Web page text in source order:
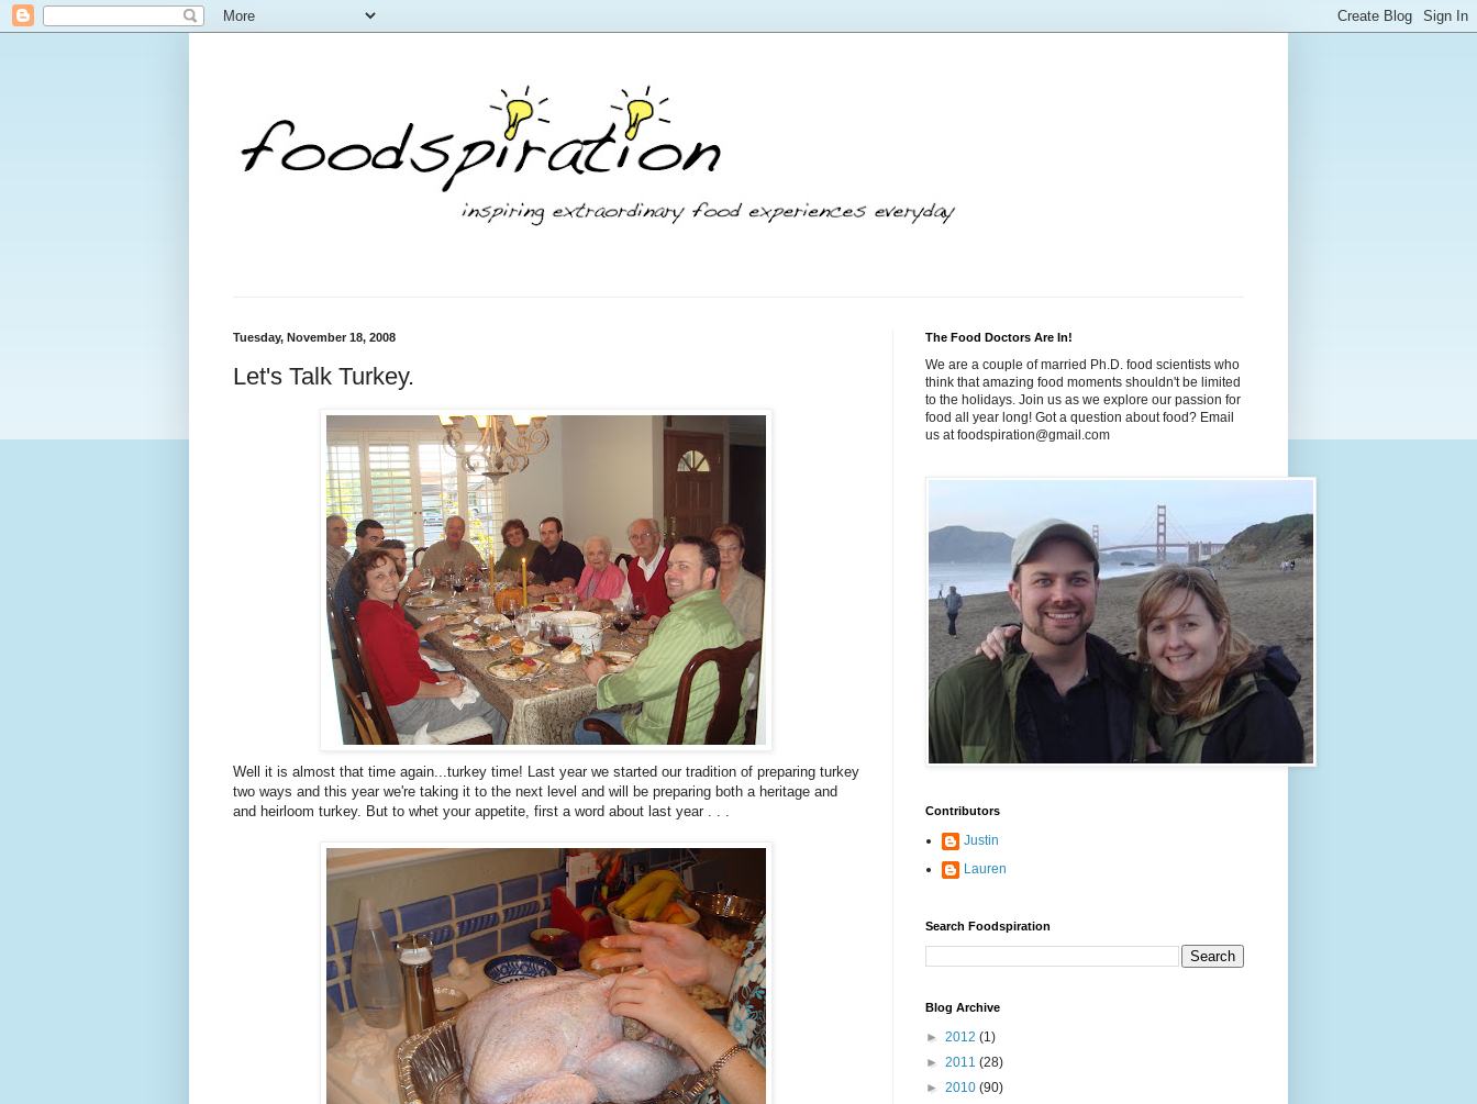
Tuesday, November 18, 2008
Let's Talk Turkey.
Well it is almost that time again...turkey time! Last year we started our tradition of preparing turkey
two ways and this year we're taking it to the next level and will be preparing both a heritage and
and heirloom turkey. But to whet your appetite, first a word about last year . . .
The Food Doctors Are In!
We are a couple of married Ph.D. food scientists who
think that amazing food moments shouldn't be limited
to the holidays. Join us as we explore our passion for
food all year long! Got a question about food? Email
us at foodspiration@gmail.com
Contributors
Justin
Lauren
Search Foodspiration
Blog Archive
► 2012 (1)
► 2011 (28)
► 2010 (90)